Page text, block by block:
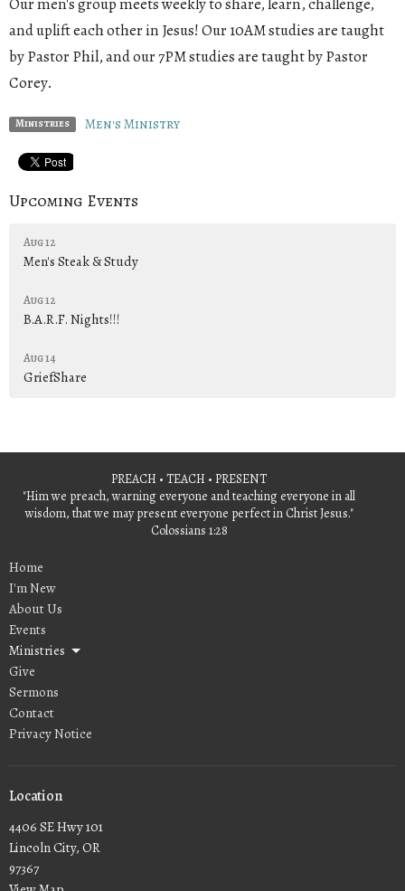
and uplift each other in Jesus! Our 10AM studies are taught
by Pastor Phil, and our 7PM studies are taught by Pastor
Corey.
Ministries Men's Ministry
Upcoming Events
Aug 12
Men's Steak & Study
Aug 12
B.A.R.F. Nights!!!
Aug 14
GriefShare
PREACH • TEACH • PRESENT
"Him we preach, warning everyone and teaching everyone in all
wisdom, that we may present everyone perfect in Christ Jesus."
Colossians 1:28
Home
I'm New
About Us
Events
Ministries
Give
Sermons
Contact
Privacy Notice
Location
4406 SE Hwy 101
Lincoln City, OR
97367